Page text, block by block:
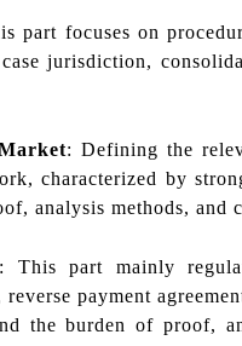
part focuses on
jurisdiction,
: Defining the
characterized by
analysis methods, and
: This part mainly
payment
the burden of proof,